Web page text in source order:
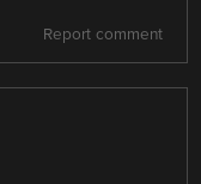
Report comment